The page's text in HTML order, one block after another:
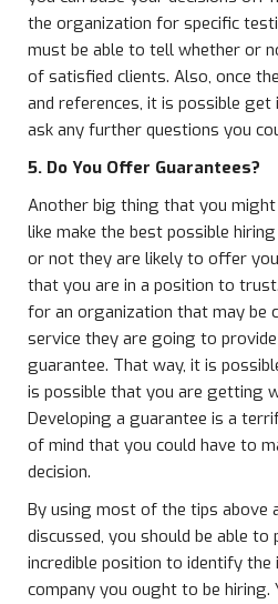
the organization for specific
must be able to tell whether or
of satisfied clients. Also, once
and references, it is possible
ask any further questions you
5. Do You Offer Guarantees?
Another big thing that you
like make the best possible
or not they are likely to offer
that you are in a position to
for an organization that may be
service they are going to
guarantee. That way, it is
is possible that you are getting
Developing a guarantee is a
of mind that you could have to
decision.
By using most of the tips above
discussed, you should be able to
incredible position to identify
company you ought to be hiring.